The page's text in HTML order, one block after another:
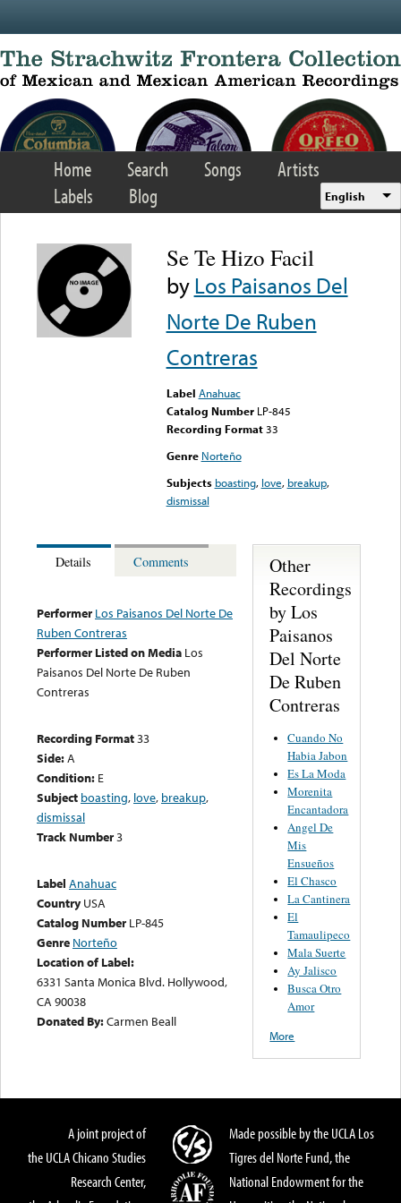
Home Search Songs
Artists
Labels
Blog English
Se Te Hizo Facil
byLos Paisanos Del
Norte De Ruben
Contreras
Label Anahuac
Catalog Number LP-845
Recording Format33
Genre Norteño
Subjects boasting, love, breakup,
dismissal
Details Comments
Performer Los Paisanos Del Norte De
Ruben Contreras
Performer Listed on Media Los
Paisanos Del Norte De Ruben
Contreras
Recording Format33
Side:A
Condition: E
Subject boasting, love, breakup,
dismissal
Track Number3
Label Anahuac
Country USA
Catalog Number LP-845
Genre Norteño
Location of Label:
6331 Santa Monica Blvd. Hollywood,
CA 90038
Donated By:Carmen Beall
Other
Recordings
by Los
Paisanos
Del Norte
De Ruben
Contreras
Cuando No
Habia Jabon
Es La Moda
Morenita
Encantadora
Angel De
Mis
Ensueños
El Chasco
La Cantinera
El
Tamaulipeco
Mala Suerte
Ay Jalisco
Busca Otro
Amor
More
A joint project of
the UCLA Chicano Studies
Research Center,
Made possible by the UCLA Los
Tigres del Norte Fund, the
National Endowment for the